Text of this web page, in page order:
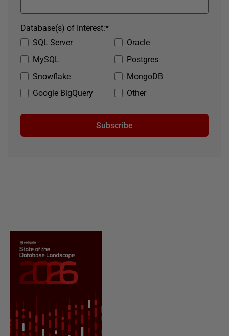
SQL Server
Oracle
MySQL
Postgres
Snowflake
MongoDB
Google BigQuery
Other
*
Database(s) of Interest:
Subscribe